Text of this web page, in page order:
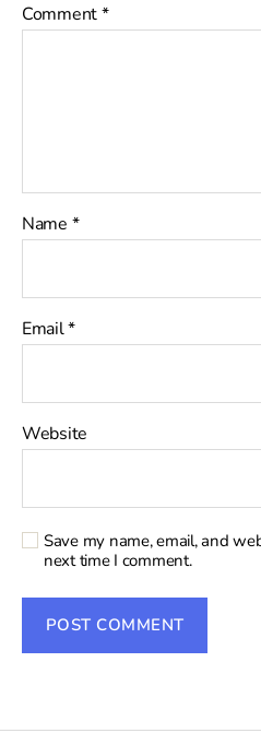
Comment*
Name *
Email*
Website
Save my name, email, and
next time I comment.